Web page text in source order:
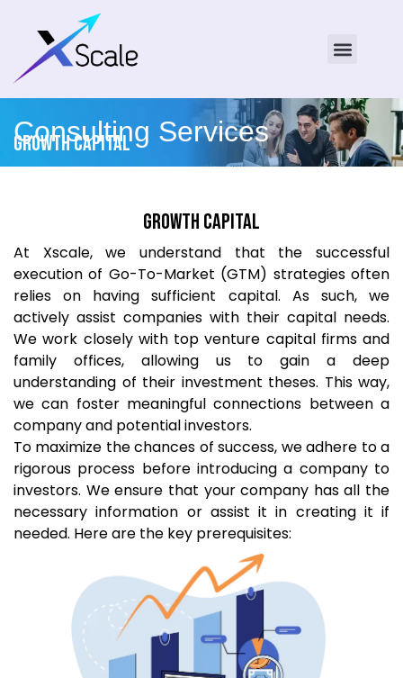
Consulting Services
Growth Capital
Growth Capital
At Xscale, we understand that the successful
execution of Go-To-Market (GTM) strategies often
relies on having sufficient capital. As such, we
actively assist companies with their capital needs.
We work closely with top venture capital firms and
family offices, allowing us to gain a deep
understanding of their investment theses. This way,
we can foster meaningful connections between a
company and potential investors.
To maximize the chances of success, we adhere to a
rigorous process before introducing a company to
investors. We ensure that your company has all the
necessary information or assist it in creating it if
needed. Here are the key prerequisites: